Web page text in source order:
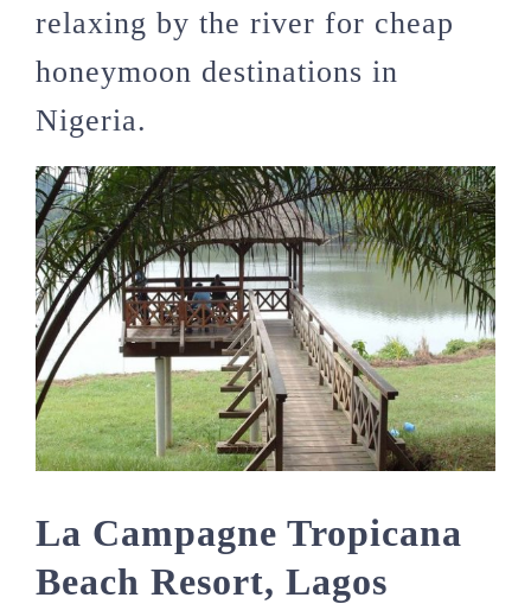
relaxing by the river for cheap
honeymoon destinations in
Nigeria.
La Campagne Tropicana
Beach Resort, Lagos